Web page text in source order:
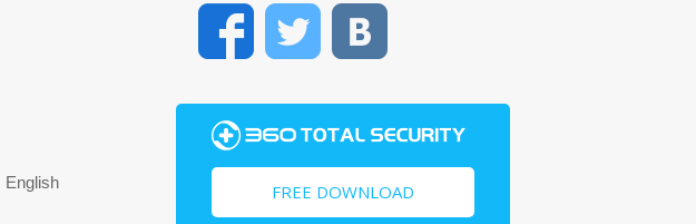
FacebookTwitter
FREE DOWNLOAD